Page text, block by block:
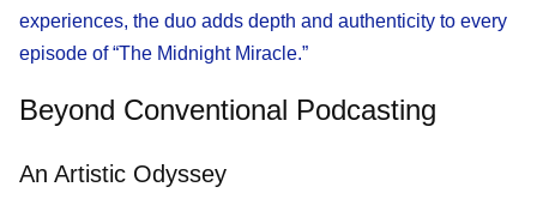
experiences, the duo adds depth and authenticity to every
episode of “The Midnight Miracle.”
Beyond Conventional Podcasting
An Artistic Odyssey